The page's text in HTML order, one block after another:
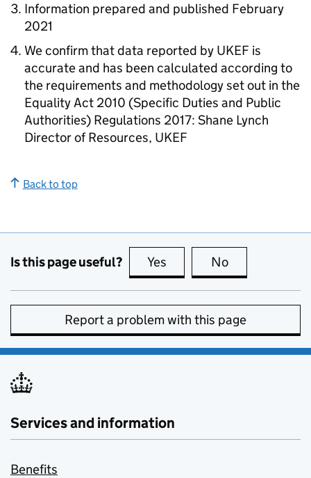
Information prepared and published February
2021
We confirm that data reported by UKEF is
accurate and has been calculated according to
the requirements and methodology set out in the
Equality Act 2010 (Specific Duties and Public
Authorities) Regulations 2017: Shane Lynch
Director of Resources, UKEF
Back to top
Is this page useful? Yes this page is useful
No
Report a problem with this page
Services and information
Benefits